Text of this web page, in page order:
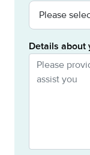
Details about